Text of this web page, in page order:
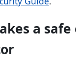
a safe